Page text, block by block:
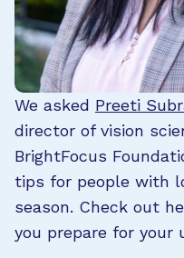
We asked Preeti
director of vision
BrightFocus
tips for people with
season. Check out
you prepare for your